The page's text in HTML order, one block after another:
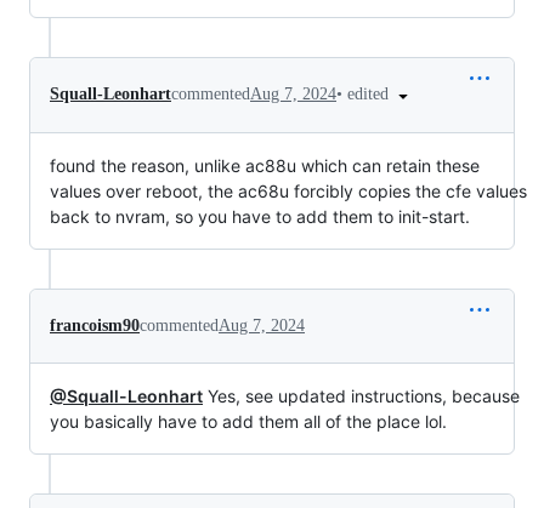
Squall-LeonhartcommentedAug 7, 2024• edited
found the reason, unlike ac88u which can retain these
values over reboot, the ac68u forcibly copies the cfe values
back to nvram, so you have to add them to init-start.
francoism90commentedAug 7, 2024
@Squall-Leonhart Yes, see updated instructions, because
you basically have to add them all of the place lol.